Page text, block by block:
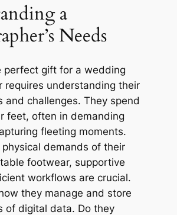
a
Needs
perfect gift for a wedding
requires understanding their
and challenges. They spend
feet, often in demanding
fleeting moments.
demands of their
footwear, supportive
workflows are crucial.
they manage and store
of digital data. Do they